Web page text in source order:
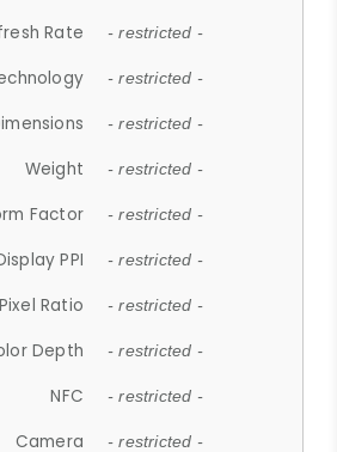
Rate - restricted -
- restricted -
- restricted -
Weight - restricted -
Factor - restricted -
PPI - restricted -
Ratio - restricted -
Depth - restricted -
NFC - restricted -
Camera - restricted -